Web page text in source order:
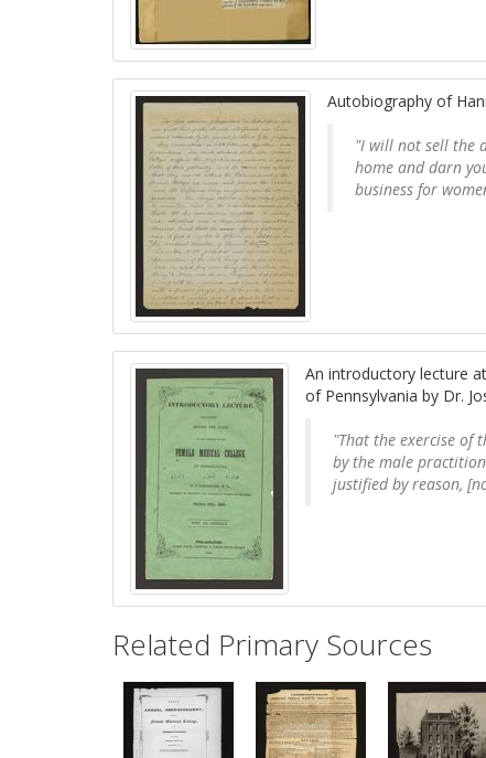
Autobiography of
"I will not sell the
home and darn
business for
An introductory lecture
of Pennsylvania by Dr.
"That the exercise of
by the male
justified by reason,
Related Primary Sources